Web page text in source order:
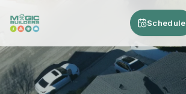
Schedule